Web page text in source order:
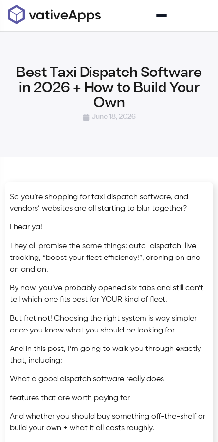
Best Taxi Dispatch Software
in 2026 + How to Build Your
Own
June 18, 2026
So you’re shopping for taxi dispatch software, and
vendors’ websites are all starting to blur together?
I hear ya!
They all promise the same things: auto-dispatch, live
tracking, “boost your fleet efficiency!”, droning on and
on and on.
By now, you’ve probably opened six tabs and still can’t
tell which one fits best for YOUR kind of fleet.
But fret not! Choosing the right system is way simpler
once you know what you should be looking for.
And in this post, I’m going to walk you through exactly
that, including:
What a good dispatch software really does
features that are worth paying for
And whether you should buy something off-the-shelf or
build your own + what it all costs roughly.